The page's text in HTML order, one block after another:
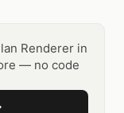
Renderer in
— no code